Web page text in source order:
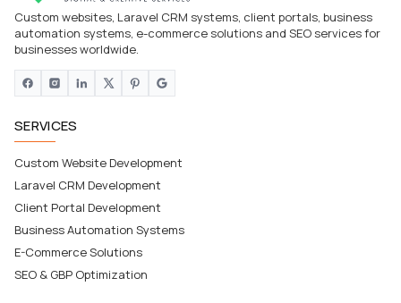
Custom websites, Laravel CRM systems, client portals, business
automation systems, e-commerce solutions and SEO services for
businesses worldwide.
SERVICES
Custom Website Development
Laravel CRM Development
Client Portal Development
Business Automation Systems
E-Commerce Solutions
SEO & GBP Optimization